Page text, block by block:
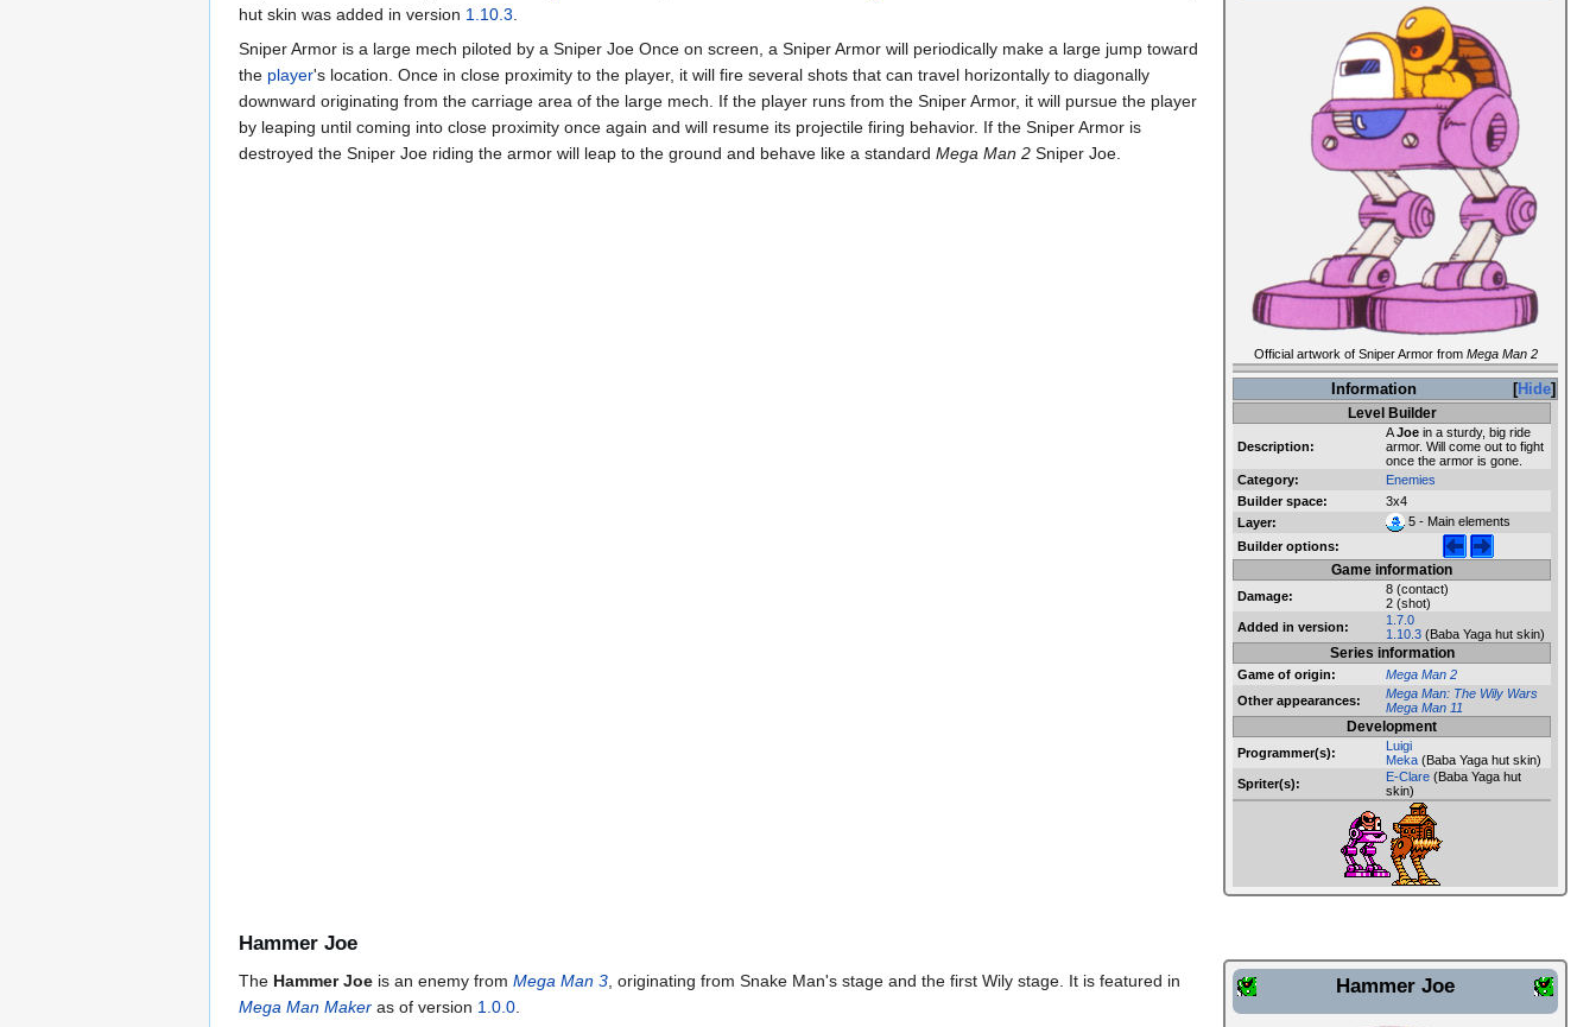
Official artwork of Sniper Armor from Mega Man 2
Hide
Information
Level Builder
Description:
AJoe in a sturdy, big ride
armor. Will come out to fight
once the armor is gone.
Category:
Enemies
Builder space:
3x4
Layer:
5 - Main elements
Builder options:
Game information
Damage:
8 (contact)
2 (shot)
Added in version:
1.7.0
1.10.3 (Baba Yaga hut skin)
Series information
Game of origin:
Mega Man 2
Other appearances:
Mega Man: The Wily Wars
Mega Man 11
Development
Programmer(s):
Luigi
Meka (Baba Yaga hut skin)
Spriter(s):
E-Clare (Baba Yaga hut
skin)
hut skin was added in version 1.10.3
Sniper Armor is a large mech piloted by a Sniper Joe Once on screen, a Sniper Armor will periodically make a large jump toward
the player's location. Once in close proximity to the player, it will fire several shots that can travel horizontally to diagonally
downward originating from the carriage area of the large mech. If the player runs from the Sniper Armor, it will pursue the player
by leaping until coming into close proximity once again and will resume its projectile firing behavior. If the Sniper Armor is
destroyed the Sniper Joe riding the armor will leap to the ground and behave like a standard Mega Man 2 Sniper Joe.
Hammer Joe
Hammer Joe
The Hammer Joe is an enemy from Mega Man 3 , originating from Snake Man's stage and the first Wily stage. It is featured in
Mega Man Maker as of version 1.0.0